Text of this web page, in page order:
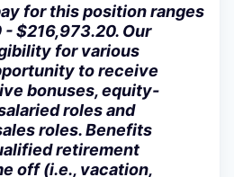
for this position ranges
$216,973.20. Our
for various
to receive
bonuses, equity-
roles and
roles. Benefits
retirement
off (i.e., vacation,